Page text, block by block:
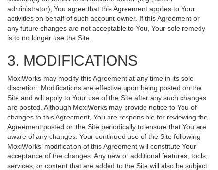
administrator), You agree that this Agreement applies to Your
activities on behalf of such account owner. If this Agreement or
any future changes are not acceptable to You, Your sole remedy
is to no longer use the Site.
3. MODIFICATIONS
MoxiWorks may modify this Agreement at any time in its sole
discretion. Modifications are effective upon being posted on the
Site and will apply to Your use of the Site after any such changes
are posted. Although MoxiWorks may provide notice to You of
changes to this Agreement, You are responsible for reviewing the
Agreement posted on the Site periodically to ensure that You are
aware of any changes. Your continued use of the Site following
MoxiWorks’ modification of this Agreement will constitute Your
acceptance of the changes. Any new or additional features, tools,
services, or content that are added to the Site will also be subject